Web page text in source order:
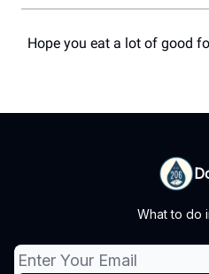
Hope you eat a lot of good
What to do